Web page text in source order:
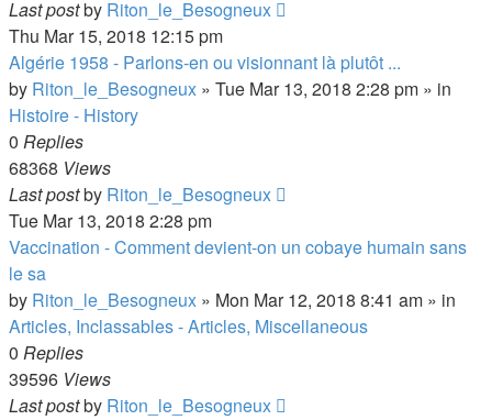
Last postby Riton_le_Besogneux
Thu Mar 15, 2018 12:15 pm
Algérie 1958 - Parlons-en ou visionnant là plutôt ...
by Riton_le_Besogneux » Tue Mar 13, 2018 2:28 pm » in
Histoire - History
0 Replies
68368 Views
Last postby Riton_le_Besogneux
Tue Mar 13, 2018 2:28 pm
Vaccination - Comment devient-on un cobaye humain sans
le sa
by Riton_le_Besogneux » Mon Mar 12, 2018 8:41 am » in
Articles, Inclassables - Articles, Miscellaneous
0 Replies
39596 Views
Last postby Riton_le_Besogneux